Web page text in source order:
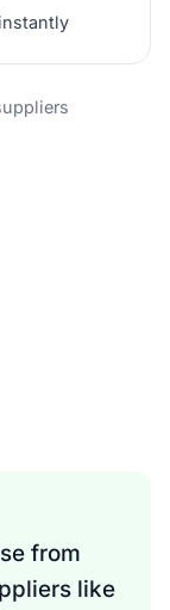
from
like